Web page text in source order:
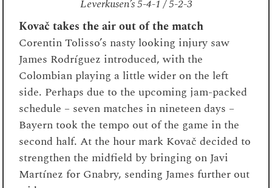
Leverkusen’s 5-4-1 / 5-2-3
Kovač takes the air out of the match
Corentin Tolisso’s nasty looking injury saw
James Rodríguez introduced, with the
Colombian playing a little wider on the left
side. Perhaps due to the upcoming jam-packed
schedule – seven matches in nineteen days –
Bayern took the tempo out of the game in the
second half. At the hour mark Kovač decided to
strengthen the midfield by bringing on Javi
Martínez for Gnabry, sending James further out